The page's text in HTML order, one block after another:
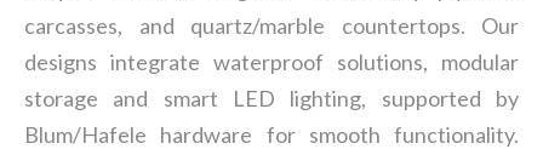
carcasses, and quartz/marble countertops. Our
designs integrate waterproof solutions, modular
storage and smart LED lighting, supported by
Blum/Hafele hardware for smooth functionality.